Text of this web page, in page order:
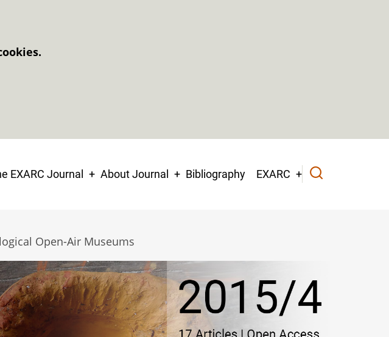
EXARC Journal About Journal Bibliography EXARC
Open-Air Museums